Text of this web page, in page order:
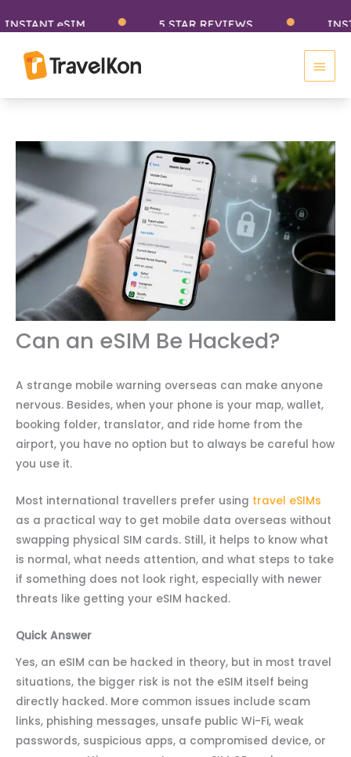
to
content
eSIM 5 STAR REVIEWS
Main
Can an eSIM Be Hacked?
A strange mobile warning overseas can make anyone
nervous. Besides, when your phone is your map, wallet,
booking folder, translator, and ride home from the
airport, you have no option but to always be careful how
you use it.
Most international travellers prefer using travel eSIMs
as a practical way to get mobile data overseas without
swapping physical SIM cards. Still, it helps to know what
is normal, what needs attention, and what steps to take
if something does not look right, especially with newer
threats like getting your eSIM hacked.
Quick Answer
Yes, an eSIM can be hacked in theory, but in most travel
situations, the bigger risk is not the eSIM itself being
directly hacked. More common issues include scam
links, phishing messages, unsafe public Wi-Fi, weak
passwords, suspicious apps, a compromised device, or